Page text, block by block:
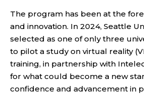
The program has been at the
and innovation. In 2024, Seattle
selected as one of only three
to pilot a study on virtual reality
training, in partnership with
for what could become a new
confidence and advancement in